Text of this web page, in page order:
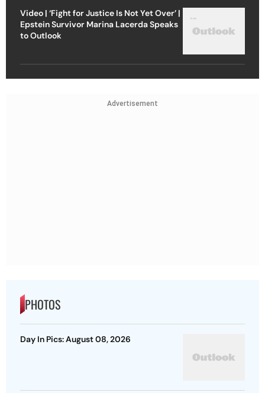
Video | ‘Fight for Justice Is Not Yet Over’ |
Epstein Survivor Marina Lacerda Speaks
to Outlook
Advertisement
PHOTOS
Day In Pics: August 08, 2026